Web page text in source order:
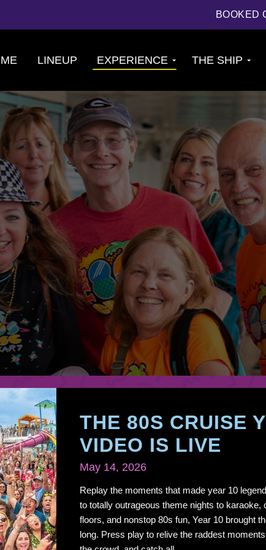
BOOKED
LINEUP EXPERIENCE
Cruise
Experience
Ports of Call
Theme Nights
2026 Photos
THE SHIP
About The
Cabins
Amenities &
Venues
Accessible
Cruising
U.S. & CANADA
844.384.8080
BOOKED GUESTS FAQS
JOIN MAILING LIST CONTACT US
THE 80S CRUISE
VIDEO IS LIVE
May 14, 2026
Replay the moments that made year 10
to totally outrageous theme nights to karaoke,
floors, and nonstop 80s fun, Year 10 brought
long. Press play to relive the raddest